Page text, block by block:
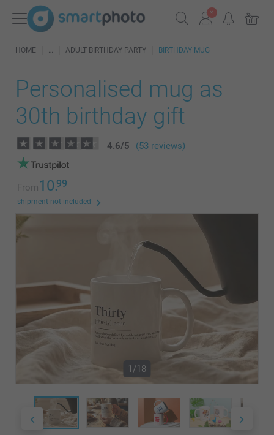
HOME ADULT BIRTHDAY PARTY BIRTHDAY MUG
Personalised mug as
30th birthday gift
4.6/5 (53 reviews)
From10.99
shipment not included
1/18